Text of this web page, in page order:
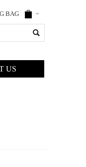
BAG
US